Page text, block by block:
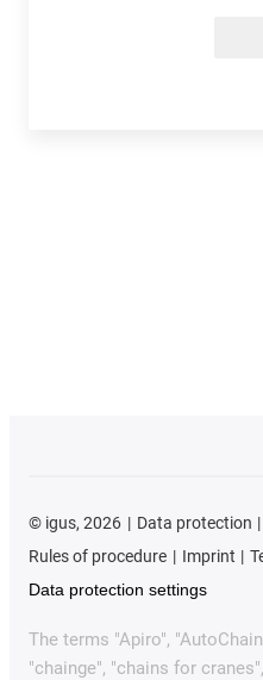
© igus, 2026 Data protection
Rules of procedure
Imprint
Data protection settings
The terms "Apiro",
"chainge", "chains for